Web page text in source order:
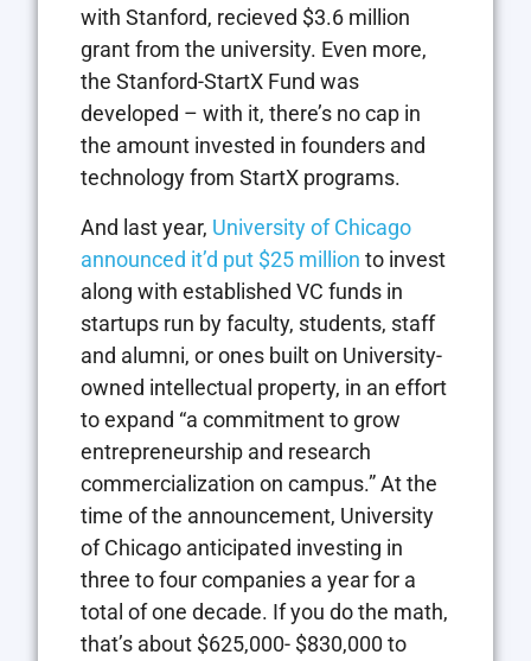
with Stanford, recieved $3.6 million
grant from the university. Even more,
the Stanford-StartX Fund was
developed – with it, there’s no cap in
the amount invested in founders and
technology from StartX programs.
And last year, University of Chicago
announced it’d put $25 million to invest
along with established VC funds in
startups run by faculty, students, staff
and alumni, or ones built on University-
owned intellectual property, in an effort
to expand “a commitment to grow
entrepreneurship and research
commercialization on campus.” At the
time of the announcement, University
of Chicago anticipated investing in
three to four companies a year for a
total of one decade. If you do the math,
that’s about $625,000- $830,000 to